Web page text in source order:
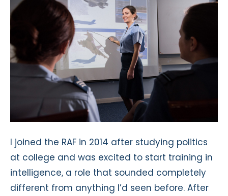
I joined the RAF in 2014 after studying politics
at college and was excited to start training in
intelligence, a role that sounded completely
different from anything I’d seen before. After